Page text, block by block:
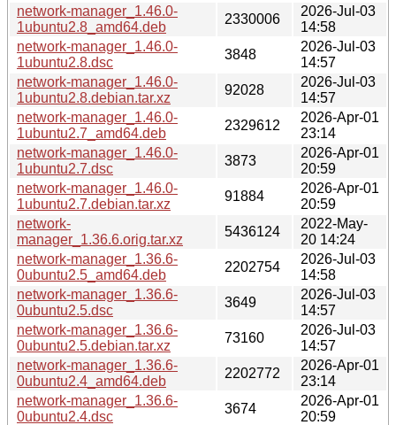
network-manager_1.46.0-
1ubuntu2.8_amd64.deb
2330006
2026-Jul-03
14:58
network-manager_1.46.0-
1ubuntu2.8.dsc
3848
2026-Jul-03
14:57
network-manager_1.46.0-
1ubuntu2.8.debian.tar.xz
92028
2026-Jul-03
14:57
network-manager_1.46.0-
1ubuntu2.7_amd64.deb
2329612
2026-Apr-01
23:14
network-manager_1.46.0-
1ubuntu2.7.dsc
3873
2026-Apr-01
20:59
network-manager_1.46.0-
1ubuntu2.7.debian.tar.xz
91884
2026-Apr-01
20:59
network-
manager_1.36.6.orig.tar.xz
5436124
2022-May-
20 14:24
network-manager_1.36.6-
0ubuntu2.5_amd64.deb
2202754
2026-Jul-03
14:58
network-manager_1.36.6-
0ubuntu2.5.dsc
3649
2026-Jul-03
14:57
network-manager_1.36.6-
0ubuntu2.5.debian.tar.xz
73160
2026-Jul-03
14:57
network-manager_1.36.6-
0ubuntu2.4_amd64.deb
2202772
2026-Apr-01
23:14
network-manager_1.36.6-
0ubuntu2.4.dsc
3674
2026-Apr-01
20:59